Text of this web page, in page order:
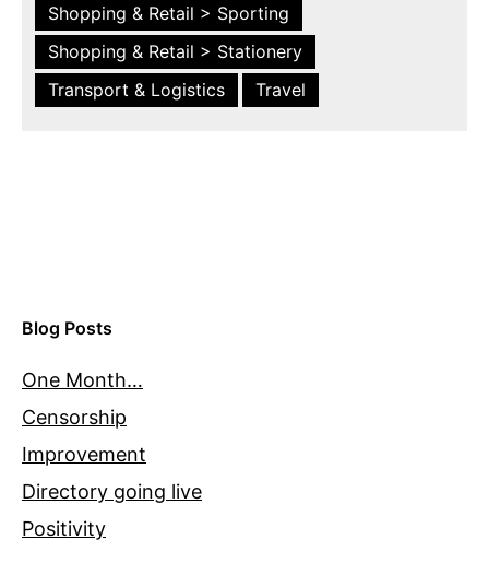
Shopping & Retail > Sporting
Shopping & Retail > Stationery
Transport & Logistics
Travel
Blog Posts
One Month…
Censorship
Improvement
Directory going live
Positivity